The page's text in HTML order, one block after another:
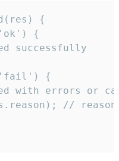
{
{
successfully
{
with errors or
//